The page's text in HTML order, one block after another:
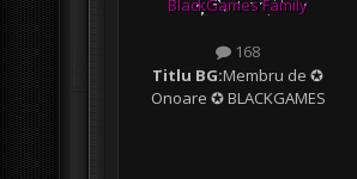
BlackGames Family
168
Titlu BG:Membru de ✪
Onoare ✪ BLACKGAMES